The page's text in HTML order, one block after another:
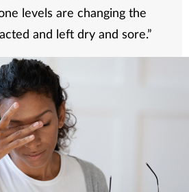
levels are changing the
and left dry and sore.”